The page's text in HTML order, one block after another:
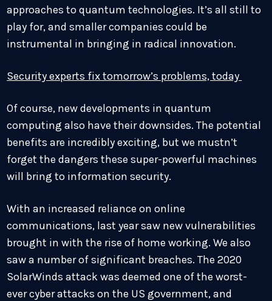
approaches to quantum technologies. It’s all still to
play for, and smaller companies could be
instrumental in bringing in radical innovation.
Security experts fix tomorrow’s problems, today
Of course, new developments in quantum
computing also have their downsides. The potential
benefits are incredibly exciting, but we mustn’t
forget the dangers these super-powerful machines
will bring to information security.
With an increased reliance on online
communications, last year saw new vulnerabilities
brought in with the rise of home working. We also
saw a number of significant breaches. The 2020
SolarWinds attack was deemed one of the worst-
ever cyber attacks on the US government, and